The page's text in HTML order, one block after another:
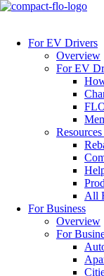
For EV Drivers
Overview
For EV
All
For Business
Overview
For